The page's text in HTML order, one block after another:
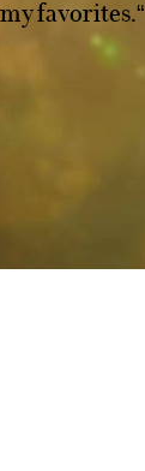
favorites.“